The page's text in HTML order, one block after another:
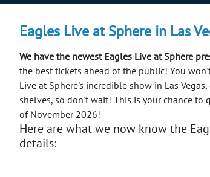
Eagles Live at Sphere in Las
We have the newest Eagles Live at Sphere
the best tickets ahead of the public! You
Live at Sphere's incredible show in Las
shelves, so don't wait! This is your chance to
of November 2026!
Here are what we now know the
details: